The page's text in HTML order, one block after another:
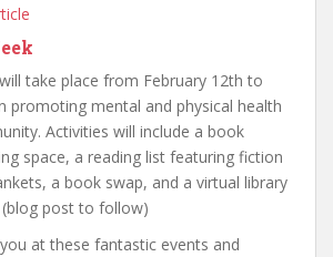
take place from February 12th to
promoting mental and physical health
Activities will include a book
space, a reading list featuring fiction
a book swap, and a virtual library
(blog post to follow)
at these fantastic events and